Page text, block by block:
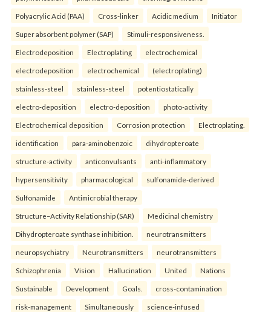
Polyacrylic Acid (PAA) Cross-linker Acidic medium Initiator
Super absorbent polymer (SAP) Stimuli-responsiveness.
Electrodeposition Electroplating electrochemical
electrodeposition electrochemical (electroplating)
stainless-steel stainless-steel potentiostatically
electro-deposition electro-deposition photo-activity
Electrochemical deposition Corrosion protection Electroplating.
identification para-aminobenzoic dihydropteroate
structure-activity anticonvulsants anti-inflammatory
hypersensitivity pharmacological sulfonamide-derived
Sulfonamide Antimicrobial therapy
Structure–Activity Relationship (SAR) Medicinal chemistry
Dihydropteroate synthase inhibition. neurotransmitters
neuropsychiatry Neurotransmitters neurotransmitters
Schizophrenia Vision Hallucination United Nations
Sustainable Development Goals. cross-contamination
risk-management Simultaneously science-infused